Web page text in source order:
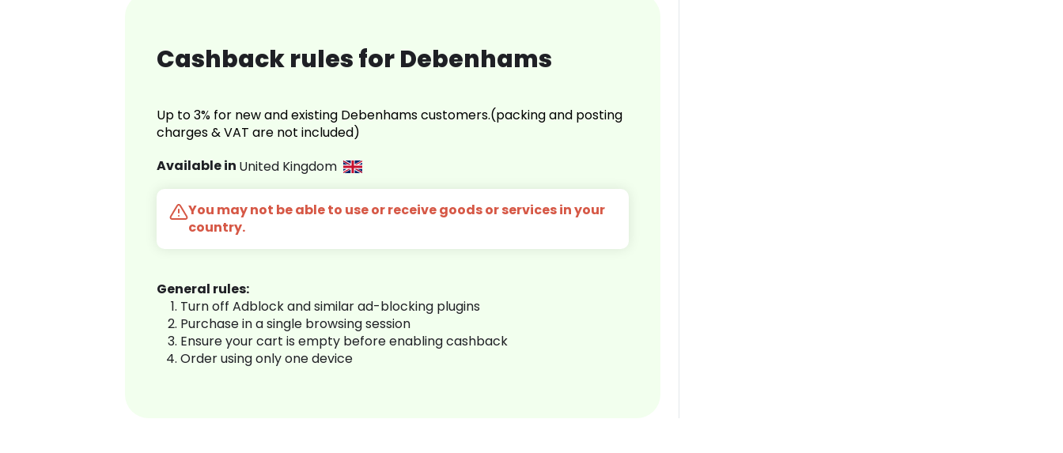
Cashback rules for Debenhams
Up to 3% for new and existing Debenhams customers.(packing and posting
charges & VAT are not included)
Available in United Kingdom
You may not be able to use or receive goods or services in your
country.
General rules:
Turn off Adblock and similar ad-blocking plugins
Purchase in a single browsing session
Ensure your cart is empty before enabling cashback
Order using only one device